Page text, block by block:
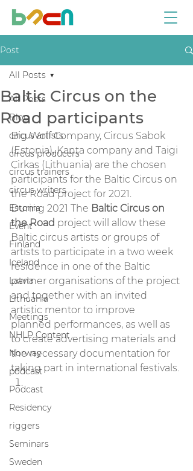
Post
All Posts
Blog
circus artists
circus producers
circus trainers
circus writers
Estonia
Event
Finland
Iceland
Latvia
Lithuania
Meetings
NHLP Content
Norway
podcast
Podcast
Residency
riggers
Seminars
Sweden
All Posts
Baltic Circus on the
Road participants
Big Wolf Company, Circus Sabok
(Estonia), Kanta company and Taigi
Cirkas (Lithuania) are the chosen
participants for the Baltic Circus on
the Road project for 2021.
During 2021 The Baltic Circus on
the Road project will allow these
Baltic circus artists or groups of
artists to participate in a two week
residence in one of the Baltic
partner organisations of the project
and together with an invited
artistic mentor to improve
planned performances, as well as
to create advertising materials and
the necessary documentation for
taking part in international festivals.